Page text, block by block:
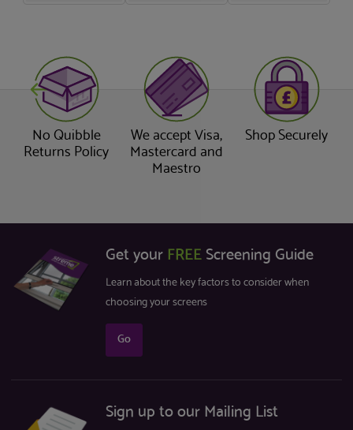
No Quibble
Returns Policy
We accept Visa,
Mastercard and
Maestro
Shop Securely
Get your FREEScreening Guide
Learn about the key factors to consider when
choosing your screens
Go
Sign up to our Mailing List